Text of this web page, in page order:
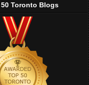
Toronto Blogs